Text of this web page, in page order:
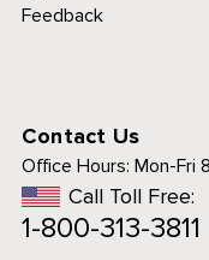
Feedback
Contact Us
Office Hours: Mon-Fri
Call Toll Free:
1-800-313-3811